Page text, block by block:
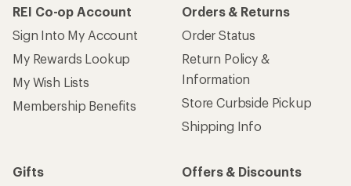
REI Co-op Account
Sign Into My Account
My Rewards Lookup
My Wish Lists
Membership Benefits
Orders & Returns
Order Status
Return Policy &
Information
Store Curbside Pickup
Shipping Info
Gifts
Offers & Discounts